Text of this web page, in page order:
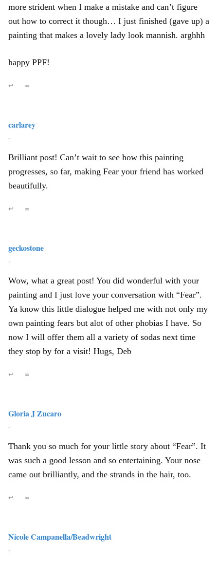
more strident when I make a mistake and can’t figure
out how to correct it though… I just finished (gave up) a
painting that makes a lovely lady look mannish. arghhh
happy PPF!
↩ ∞
carlarey
,
Brilliant post! Can’t wait to see how this painting
progresses, so far, making Fear your friend has worked
beautifully.
↩ ∞
geckostone
,
Wow, what a great post! You did wonderful with your
painting and I just love your conversation with “Fear”.
Ya know this little dialogue helped me with not only my
own painting fears but alot of other phobias I have. So
now I will offer them all a variety of sodas next time
they stop by for a visit! Hugs, Deb
↩ ∞
Gloria J Zucaro
,
Thank you so much for your little story about “Fear”. It
was such a good lesson and so entertaining. Your nose
came out brilliantly, and the strands in the hair, too.
↩ ∞
Nicole Campanella/Beadwright
,